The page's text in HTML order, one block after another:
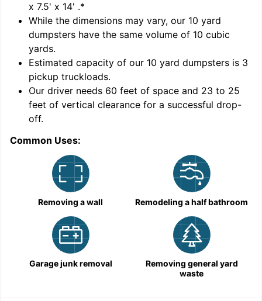
x 7.5' x 14' .*
While the dimensions may vary, our 10 yard
dumpsters have the same volume of 10 cubic
yards.
Estimated capacity of our 10 yard dumpsters is 3
pickup truckloads.
Our driver needs 60 feet of space and 23 to 25
feet of vertical clearance for a successful drop-
off.
Common Uses:
Removing a wall Remodeling a half bathroom
Garage junk removal
Removing general yard
waste